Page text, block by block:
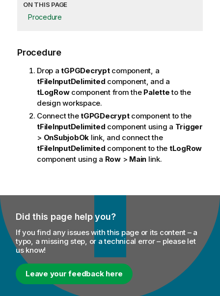
ON THIS PAGE
Procedure
Procedure
Drop atGPGDecryptcomponent, a
tFileInputDelimited component, and a
tLogRowcomponent from the Paletteto the
design workspace.
Connect thetGPGDecryptcomponent to the
tFileInputDelimited component using a Trigger
> OnSubjobOk link, and connect the
tFileInputDelimited component to the tLogRow
component using a Row> Main link.
Did this page help you?
If you find any issues with this page or its content – a
typo, a missing step, or a technical error – please let
us know!
Leave your feedback here